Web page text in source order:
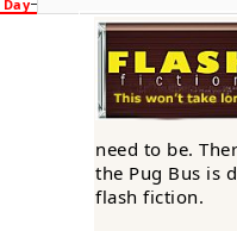
need to be.
the Pug Bus is
flash fiction.